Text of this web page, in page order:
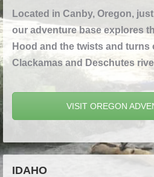
Located in Canby, Oregon,
our adventure base explores
Hood and the twists and turns
Clackamas and Deschutes
VISIT OREGON
IDAHO